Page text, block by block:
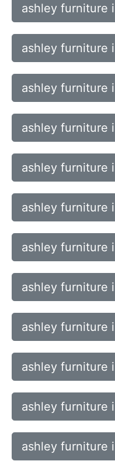
ashley furniture
ashley furniture
ashley furniture
ashley furniture
ashley furniture
ashley furniture
ashley furniture
ashley furniture
ashley furniture
ashley furniture
ashley furniture
ashley furniture